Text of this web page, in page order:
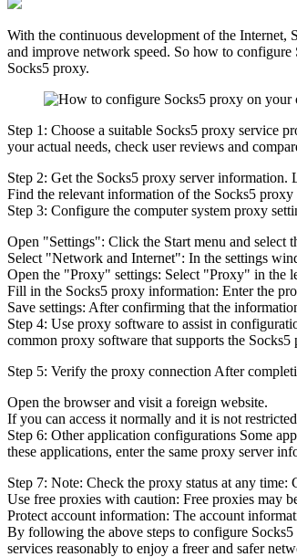
With the continuous development of the Internet,
and improve network speed. So how to
Socks5 proxy.
Step 1: Choose a suitable Socks5 proxy service
your actual needs, check user reviews and
Step 2: Get the Socks5 proxy server
Find the relevant information of the Socks5 proxy
Step 3: Configure the computer system proxy
Open "Settings": Click the Start menu and select
Select "Network and Internet": In the settings
Open the "Proxy" settings: Select "Proxy" in the
Fill in the Socks5 proxy information: Enter the
Save settings: After confirming that the
Step 4: Use proxy software to assist in
common proxy software that supports the Socks5
Step 5: Verify the proxy connection After
Open the browser and visit a foreign website.
If you can access it normally and it is not
Step 6: Other application configurations Some
these applications, enter the same proxy server
Step 7: Note: Check the proxy status at any
Use free proxies with caution: Free proxies may
Protect account information: The account
By following the above steps to configure
services reasonably to enjoy a freer and safer